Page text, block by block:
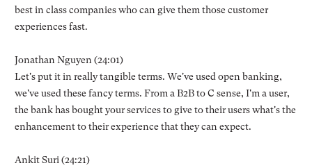
best in class companies who can give them those customer
experiences fast.
Jonathan Nguyen (24:01)
Let's put it in really tangible terms. We've used open banking,
we've used these fancy terms. From a B2B to C sense, I'm a user,
the bank has bought your services to give to their users what's the
enhancement to their experience that they can expect.
Ankit Suri (24:21)